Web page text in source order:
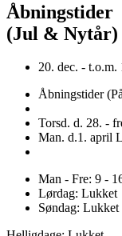
Åbningstider
(Jul & Nytår)
20. dec. -
Åbningstider
Torsd. d. 28. -
Man. d.1. april
Man - Fre: 9 -
Lørdag: Lukket
Søndag: Lukket